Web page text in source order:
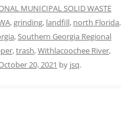
MUNICIPAL SOLID WASTE
,grinding, landfill, north Florida,
, Southern Georgia Regional
,trash,Withlacoochee River,
20, 2021 by jsq.